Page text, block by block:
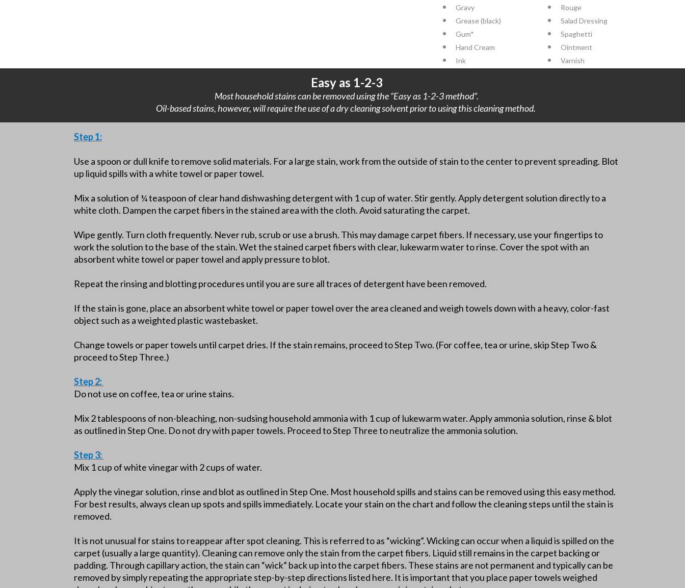
Gravy
Grease (black)
Gum*
Hand Cream
Ink
Rouge
Salad Dressing
Spaghetti
Ointment
Varnish
Easy as 1-2-3
Most household stains can be removed using the “Easy as 1-2-3 method”.
Oil-based stains, however, will require the use of a dry cleaning solvent prior to using this cleaning method.
Step 1:
Use a spoon or dull knife to remove solid materials. For a large stain, work from the outside of stain to the center to prevent spreading. Blot
up liquid spills with a white towel or paper towel.
Mix a solution of ¼ teaspoon of clear hand dishwashing detergent with 1 cup of water. Stir gently. Apply detergent solution directly to a
white cloth. Dampen the carpet fibers in the stained area with the cloth. Avoid saturating the carpet.
Wipe gently. Turn cloth frequently. Never rub, scrub or use a brush. This may damage carpet fibers. If necessary, use your fingertips to
work the solution to the base of the stain. Wet the stained carpet fibers with clear, lukewarm water to rinse. Cover the spot with an
absorbent white towel or paper towel and apply pressure to blot.
Repeat the rinsing and blotting procedures until you are sure all traces of detergent have been removed.
If the stain is gone, place an absorbent white towel or paper towel over the area cleaned and weigh towels down with a heavy, color-fast
object such as a weighted plastic wastebasket.
Change towels or paper towels until carpet dries. If the stain remains, proceed to Step Two. (For coffee, tea or urine, skip Step Two &
proceed to Step Three.)
Step 2:
Do not use on coffee, tea or urine stains.
Mix 2 tablespoons of non-bleaching, non-sudsing household ammonia with 1 cup of lukewarm water. Apply ammonia solution, rinse & blot
as outlined in Step One. Do not dry with paper towels. Proceed to Step Three to neutralize the ammonia solution.
Step 3:
Mix 1 cup of white vinegar with 2 cups of water.
Apply the vinegar solution, rinse and blot as outlined in Step One. Most household spills and stains can be removed using this easy method.
For best results, always clean up spots and spills immediately. Locate your stain on the chart and follow the cleaning steps until the stain is
removed.
It is not unusual for stains to reappear after spot cleaning. This is referred to as “wicking”. Wicking can occur when a liquid is spilled on the
carpet (usually a large quantity). Cleaning can remove only the stain from the carpet fibers. Liquid still remains in the carpet backing or
padding. Through capillary action, the stain can “wick” back up into the carpet fibers. These stains are not permanent and typically can be
removed by simply repeating the appropriate step-by-step directions listed here. It is important that you place paper towels weighed